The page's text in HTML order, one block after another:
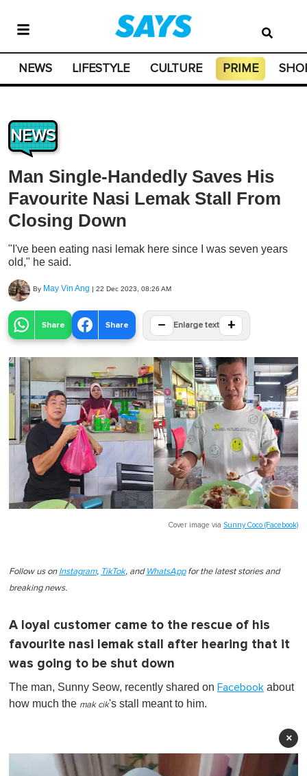
NEWS LIFESTYLE CULTURE PRIME
NEWS
Man Single-Handedly Saves His
Favourite Nasi Lemak Stall From
Closing Down
"I've been eating nasi lemak here since I was seven years
old," he said.
By May Vin Ang | 22 Dec 2023, 08:26 AM
Share Share − Enlarge text +
Cover image via Sunny Coco (Facebook)
Follow us on Instagram, TikTok, and WhatsAppfor the latest stories and
breaking news.
A loyal customer came to the rescue of his
favourite nasi lemak stall after hearing that it
was going to be shut down
The man, Sunny Seow, recently shared on Facebook about
how much the mak cik's stall meant to him.
×